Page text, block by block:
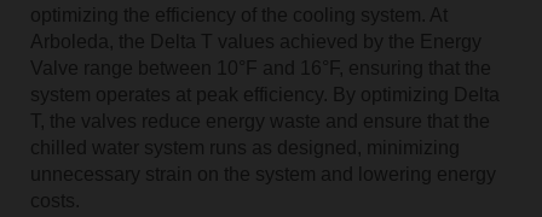
optimizing the efficiency of the cooling system. At
Arboleda, the Delta T values achieved by the Energy
Valve range between 10°F and 16°F, ensuring that the
system operates at peak efficiency. By optimizing Delta
T, the valves reduce energy waste and ensure that the
chilled water system runs as designed, minimizing
unnecessary strain on the system and lowering energy
costs.